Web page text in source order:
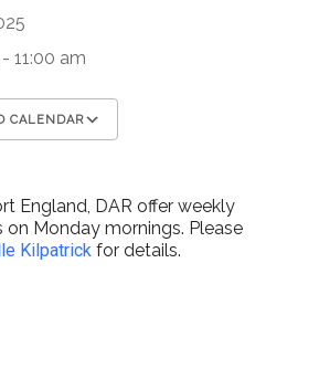
11:00 am
CALENDAR
England, DAR offer weekly
on Monday mornings. Please
Kilpatrick for details.